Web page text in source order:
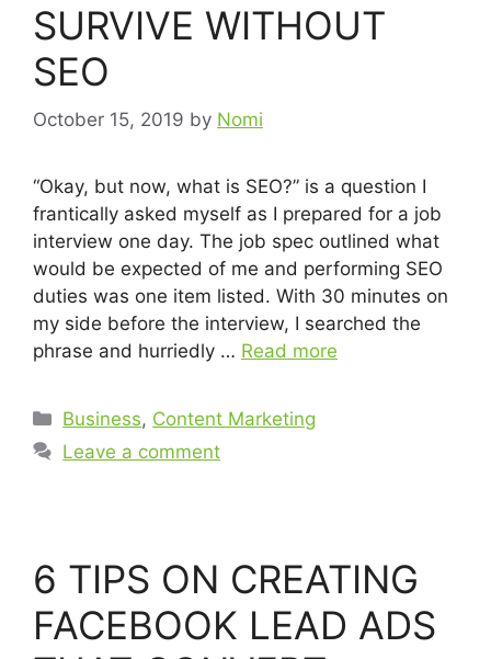
SURVIVE WITHOUT
SEO
October 15, 2019 by Nomi
“Okay, but now, what is SEO?” is a question I
frantically asked myself as I prepared for a job
interview one day. The job spec outlined what
would be expected of me and performing SEO
duties was one item listed. With 30 minutes on
my side before the interview, I searched the
phrase and hurriedly … Read more
Business, Content Marketing
Leave a comment
6 TIPS ON CREATING
FACEBOOK LEAD ADS